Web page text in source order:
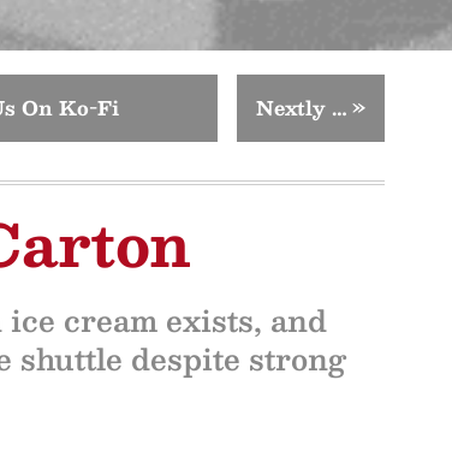
On Ko-Fi Nextly …»
cream exists, and
shuttle despite strong